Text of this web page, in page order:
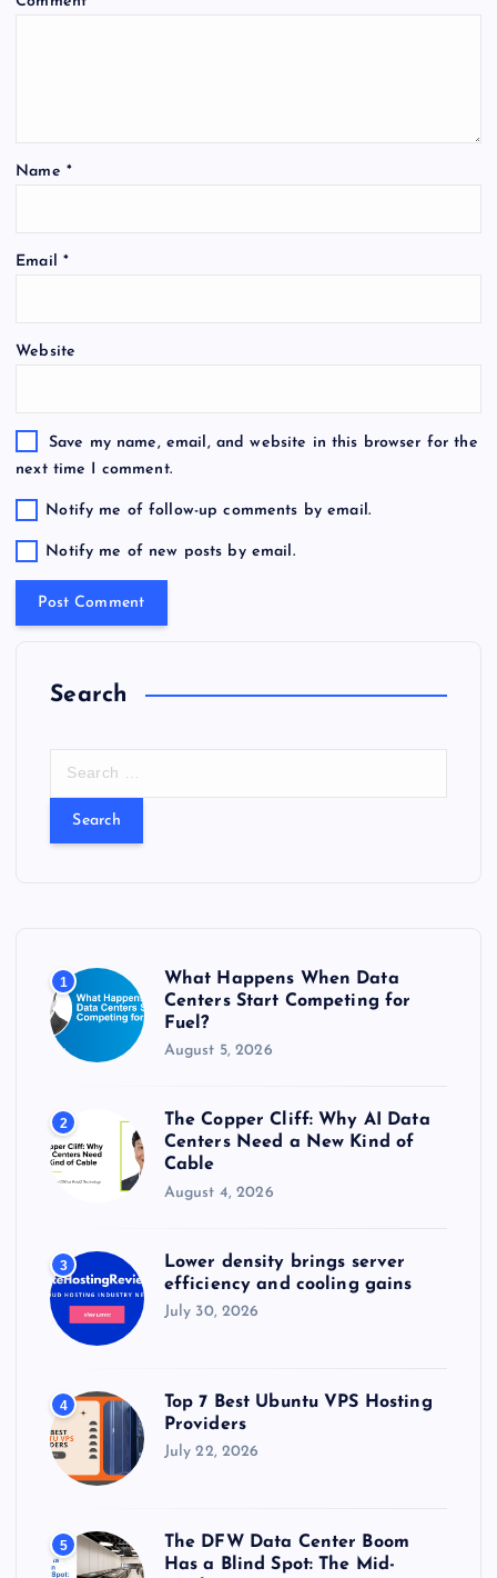
Name *
Email *
Website
Save my name, email, and website in this browser for the
next time I comment.
Notify me of follow-up comments by email.
Notify me of new posts by email.
Search
:
1
What Happens When Data
Centers Start Competing for
Fuel?
August 5, 2026
2
The Copper Cliff: Why AI Data
Centers Need a New Kind of
Cable
August 4, 2026
3
Lower density brings server
efficiency and cooling gains
July 30, 2026
4
Top 7 Best Ubuntu VPS Hosting
Providers
July 22, 2026
5
The DFW Data Center Boom
Has a Blind Spot: The Mid-